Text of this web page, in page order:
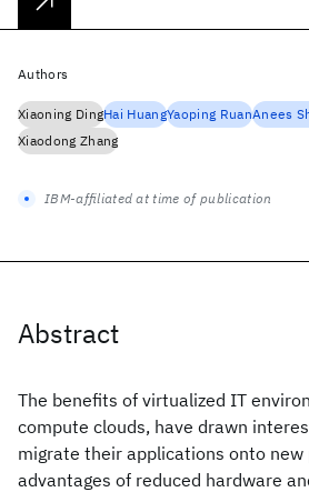
Abstract
The benefits of virtualized IT
compute clouds, have drawn
migrate their applications onto
advantages of reduced hardware
Authors
Xiaoning DingHai HuangYaoping RuanAnees
Xiaodong Zhang
IBM-affiliated at time of publication